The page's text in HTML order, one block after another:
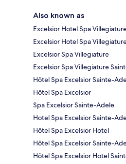
Also known as
Excelsior Hotel Spa
Excelsior Hotel Spa
Excelsior Spa Villegiature
Excelsior Spa Villegiature
Hôtel Spa Excelsior Sainte-
Hôtel Spa Excelsior
Spa Excelsior Sainte-Adele
Hotel Spa Excelsior Sainte-
Hôtel Spa Excelsior Hotel
Hôtel Spa Excelsior Sainte-
Hôtel Spa Excelsior Hotel